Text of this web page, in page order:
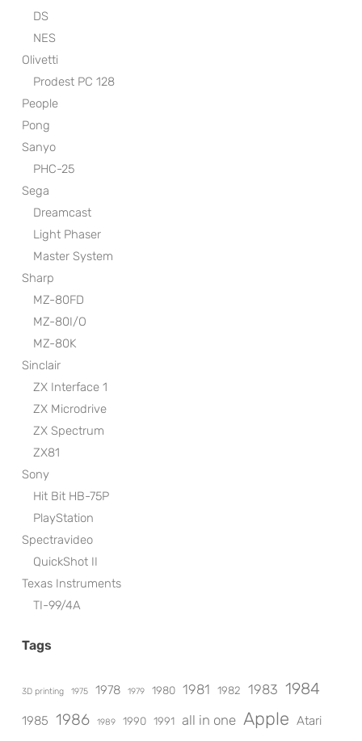
DS
NES
Olivetti
Prodest PC 128
People
Pong
Sanyo
PHC-25
Sega
Dreamcast
Light Phaser
Master System
Sharp
MZ-80FD
MZ-80I/O
MZ-80K
Sinclair
ZX Interface 1
ZX Microdrive
ZX Spectrum
ZX81
Sony
Hit Bit HB-75P
PlayStation
Spectravideo
QuickShot II
Texas Instruments
TI-99/4A
Tags
3D printing 1975 1978 1979 1980 1981 1982 1983 1984
1985 1986 1989 1990 1991 all in one Apple Atari